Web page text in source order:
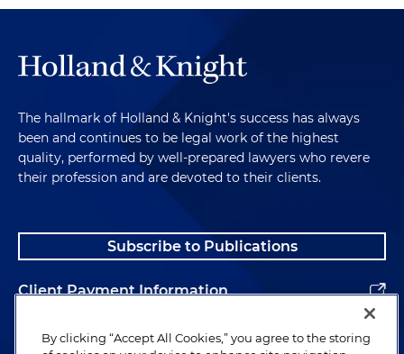
The hallmark of Holland & Knight's success has always
been and continues to be legal work of the highest
quality, performed by well-prepared lawyers who revere
their profession and are devoted to their clients.
Subscribe to Publications
Client Payment Information
Alumni
By clicking “Accept All Cookies,” you agree to the storing